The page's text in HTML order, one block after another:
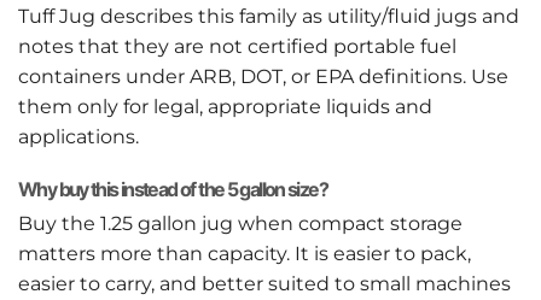
Tuff Jug describes this family as utility/fluid jugs and
notes that they are not certified portable fuel
containers under ARB, DOT, or EPA definitions. Use
them only for legal, appropriate liquids and
applications.
Why buy this instead of the 5 gallon size?
Buy the 1.25 gallon jug when compact storage
matters more than capacity. It is easier to pack,
easier to carry, and better suited to small machines